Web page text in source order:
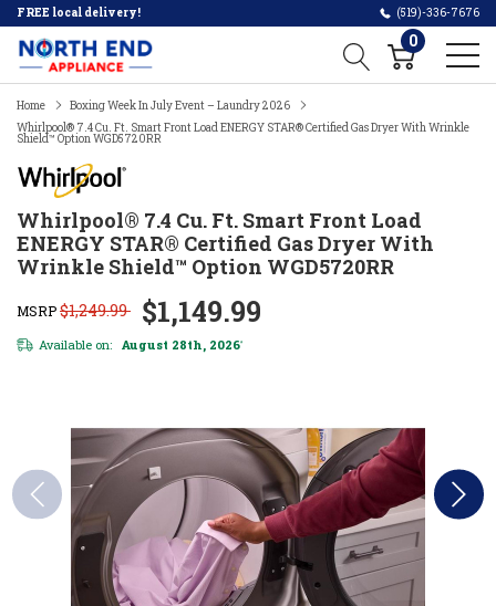
FREE local delivery! (519)-336-7676
0
Home
Boxing Week In July Event – Laundry 2026
Whirlpool® 7.4 Cu. Ft. Smart Front Load ENERGY STAR® Certified Gas Dryer With Wrinkle
Shield™ Option WGD5720RR
Whirlpool® 7.4 Cu. Ft. Smart Front Load
ENERGY STAR® Certified Gas Dryer With
Wrinkle Shield™ Option WGD5720RR
MSRP$1,249.99 $1,149.99
Available on: August 28th, 2026*